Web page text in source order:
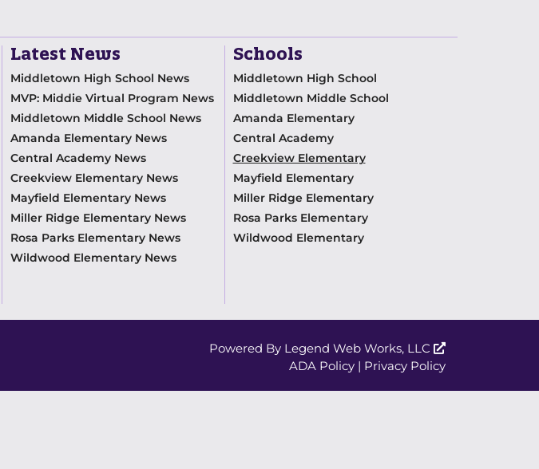
Latest News
Middletown High School News
MVP: Middie Virtual Program News
Middletown Middle School News
Amanda Elementary News
Central Academy News
Creekview Elementary News
Mayfield Elementary News
Miller Ridge Elementary News
Rosa Parks Elementary News
Wildwood Elementary News
Schools
Middletown High School
Middletown Middle School
Amanda Elementary
Central Academy
Creekview Elementary
Mayfield Elementary
Miller Ridge Elementary
Rosa Parks Elementary
Wildwood Elementary
Powered By Legend Web Works, LLC
ADA Policy | Privacy Policy